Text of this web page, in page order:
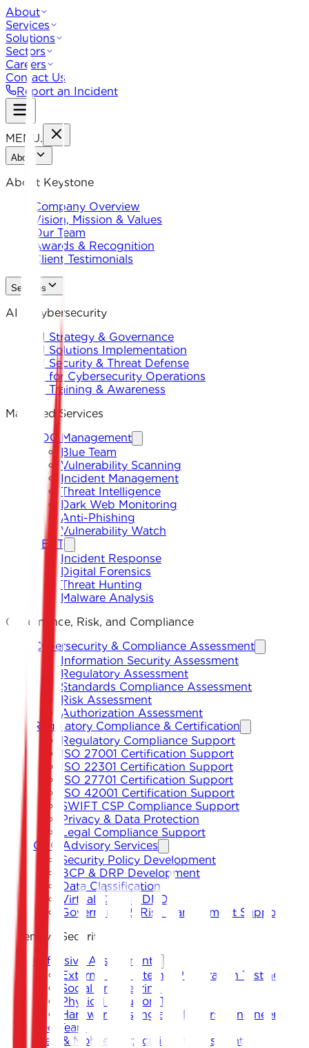
About
Services
Solutions
Sectors
Careers
Contact Us
Report an Incident
MENU.
About
About Keystone
Company Overview
Vision, Mission & Values
Our Team
Awards & Recognition
Client Testimonials
Services
AI & Cybersecurity
AI Strategy & Governance
AI Solutions Implementation
AI Security & Threat Defense
AI for Cybersecurity Operations
AI Training & Awareness
Managed Services
SOC Management
Blue Team
Vulnerability Scanning
Incident Management
Threat Intelligence
Dark Web Monitoring
Anti-Phishing
Vulnerability Watch
CERT
Incident Response
Digital Forensics
Threat Hunting
Malware Analysis
Governance, Risk, and Compliance
Cybersecurity & Compliance Assessment
Information Security Assessment
Regulatory Assessment
Standards Compliance Assessment
Risk Assessment
Authorization Assessment
Regulatory Compliance & Certification
Regulatory Compliance Support
ISO 27001 Certification Support
ISO 22301 Certification Support
ISO 27701 Certification Support
ISO 42001 Certification Support
SWIFT CSP Compliance Support
Privacy & Data Protection
Legal Compliance Support
GRC Advisory Services
Security Policy Development
BCP & DRP Development
Data Classification
Virtual CISO & DPO
Governance & Risk Management Support
Offensive Security
Offensive Assessment
External and Internal Penetration Testing
Social Engineering
Physical Intrusion Test
Hardware Testing and Reverse Engineering
Red Team
Web & Mobile Application Assessment